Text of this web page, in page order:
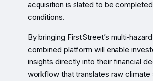
acquisition is slated to be
conditions.
By bringing First Street’s
combined platform will enable
insights directly into their financial
workflow that translates raw climate